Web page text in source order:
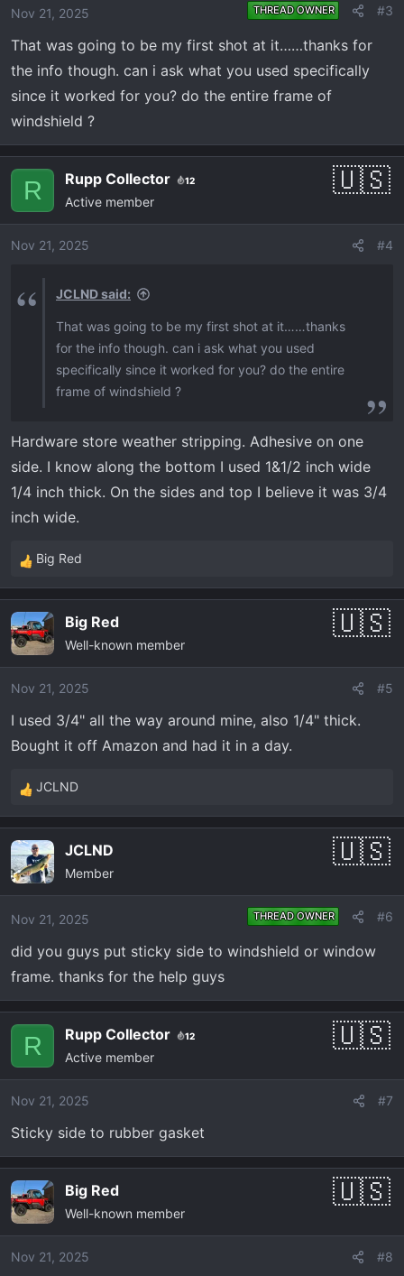
o
s
:
Nov 21, 2025 THREAD OWNER #3
That was going to be my first shot at it……thanks for
the info though. can i ask what you used specifically
since it worked for you? do the entire frame of
windshield ?
R Rupp Collector 12
Active member
Nov 21, 2025 #4
JCLND said:
That was going to be my first shot at it……thanks
for the info though. can i ask what you used
specifically since it worked for you? do the entire
frame of windshield ?
Hardware store weather stripping. Adhesive on one
side. I know along the bottom I used 1&1/2 inch wide
1/4 inch thick. On the sides and top I believe it was 3/4
inch wide.
R
e
c
t
i
o
s
:
Big Red
Big Red
Well-known member
Nov 21, 2025 #5
I used 3/4" all the way around mine, also 1/4" thick.
Bought it off Amazon and had it in a day.
R
e
c
t
i
o
s
:
JCLND
JCLND
Member
Nov 21, 2025 THREAD OWNER #6
did you guys put sticky side to windshield or window
frame. thanks for the help guys
R Rupp Collector 12
Active member
Nov 21, 2025 #7
Sticky side to rubber gasket
Big Red
Well-known member
Nov 21, 2025 #8